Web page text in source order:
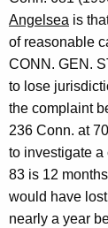
Angelsea is
of reasonable
CONN. GEN.
to lose
the complaint
236 Conn. at
to investigate a
83 is 12
would have
nearly a year